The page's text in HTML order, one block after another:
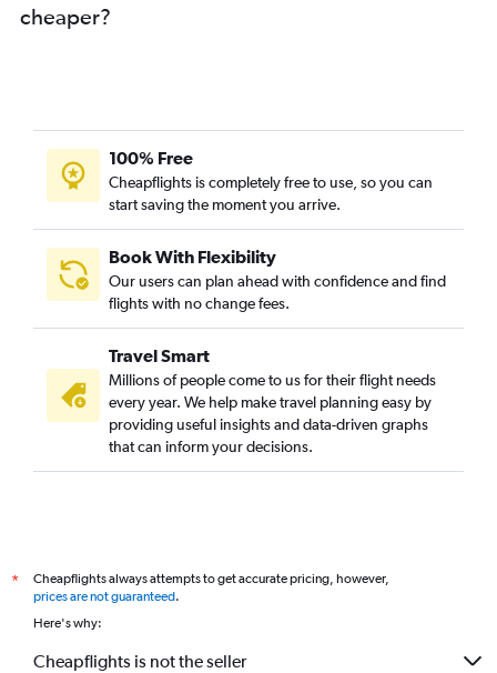
cheaper?
100% Free
Cheapflights is completely free to use, so you can
start saving the moment you arrive.
Book With Flexibility
Our users can plan ahead with confidence and find
flights with no change fees.
Travel Smart
Millions of people come to us for their flight needs
every year. We help make travel planning easy by
providing useful insights and data-driven graphs
that can inform your decisions.
*
Cheapflights always attempts to get accurate pricing, however,
prices are not guaranteed.
Here's why:
Cheapflights is not the seller